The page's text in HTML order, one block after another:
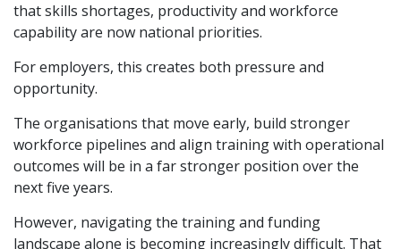
that skills shortages, productivity and workforce
capability are now national priorities.
For employers, this creates both pressure and
opportunity.
The organisations that move early, build stronger
workforce pipelines and align training with operational
outcomes will be in a far stronger position over the
next five years.
However, navigating the training and funding
landscape alone is becoming increasingly difficult. That